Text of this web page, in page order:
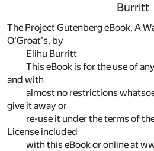
Burritt
The Project Gutenberg eBook, A
O'Groat's, by
Elihu Burritt
This eBook is for the use of
and with
almost no restrictions
give it away or
re-use it under the terms of
License included
with this eBook or online at